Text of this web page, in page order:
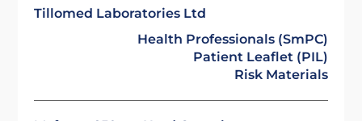
Tillomed Laboratories Ltd
Health Professionals (SmPC)
Patient Leaflet (PIL)
Risk Materials